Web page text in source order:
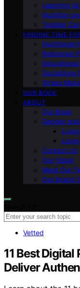
Learning
Nutrition
Toddler
FINDING TIME
Nutritional
Retiremen
Socializing
Stress
OUR BOOK
ABOUT
Our Book
Gender
Contact Us
Our Vision
Meet Our
Our Brand
Vetted
11 Best
Deliver